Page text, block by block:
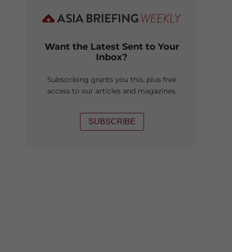
Want the Latest Sent to Your
Inbox?
Subscribing grants you this, plus free
access to our articles and magazines.
SUBSCRIBE